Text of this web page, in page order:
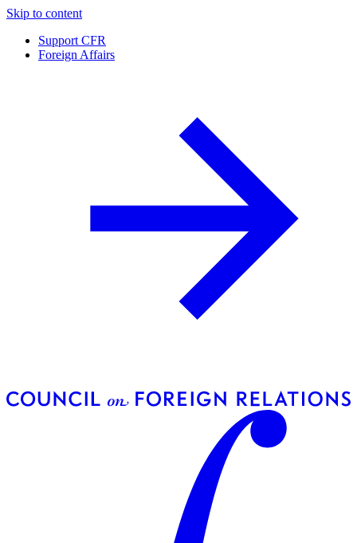
Skip to content
Support CFR
Foreign Affairs